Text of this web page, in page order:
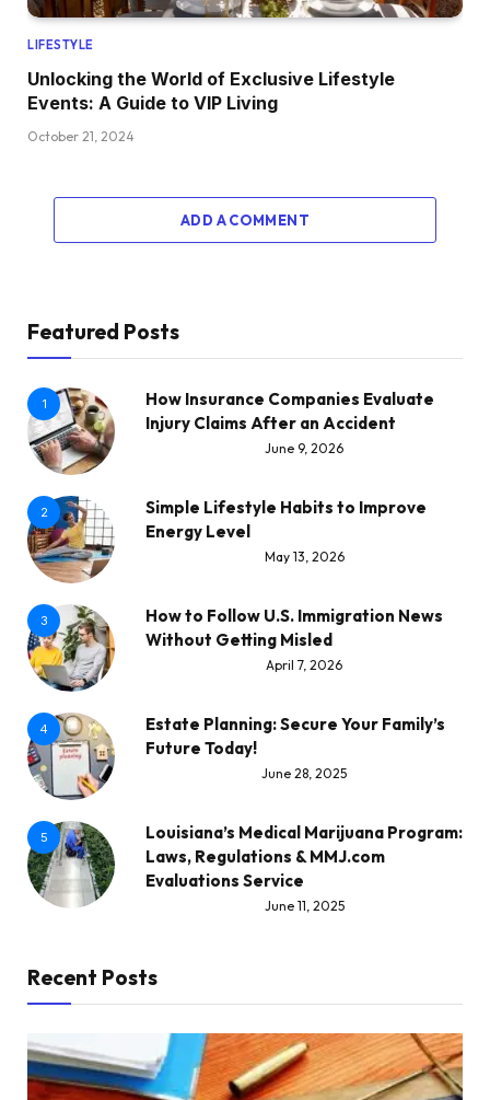
LIFESTYLE
Unlocking the World of Exclusive Lifestyle
Events: A Guide to VIP Living
October 21, 2024
ADD A COMMENT
Featured Posts
1
How Insurance Companies Evaluate
Injury Claims After an Accident
June 9, 2026
2
Simple Lifestyle Habits to Improve
Energy Level
May 13, 2026
3
How to Follow U.S. Immigration News
Without Getting Misled
April 7, 2026
4
Estate Planning: Secure Your Family’s
Future Today!
June 28, 2025
5
Louisiana’s Medical Marijuana Program:
Laws, Regulations & MMJ.com
Evaluations Service
June 11, 2025
Recent Posts